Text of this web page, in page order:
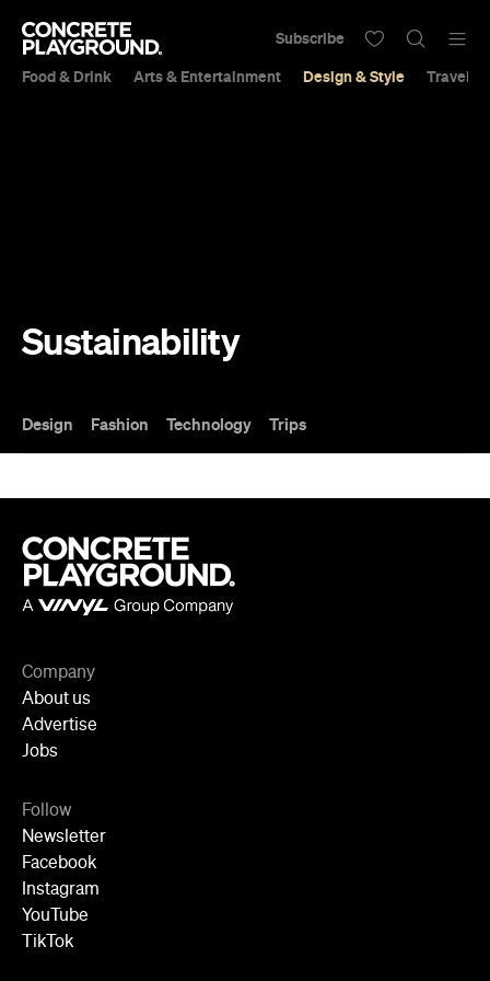
Food & Drink Arts & Entertainment Design & Style Travel &
Subscribe
Sustainability
Design Fashion Technology Trips
Company
About us
Advertise
Jobs
Follow
Newsletter
Facebook
Instagram
YouTube
TikTok